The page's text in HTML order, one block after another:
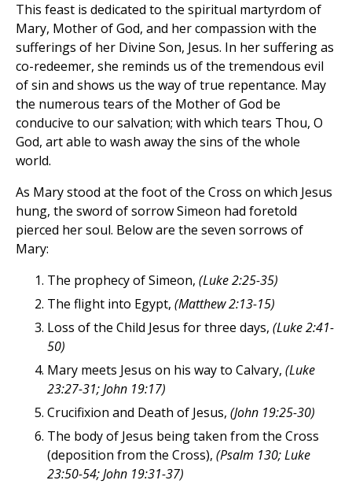
This feast is dedicated to the spiritual martyrdom of
Mary, Mother of God, and her compassion with the
sufferings of her Divine Son, Jesus. In her suffering as
co-redeemer, she reminds us of the tremendous evil
of sin and shows us the way of true repentance. May
the numerous tears of the Mother of God be
conducive to our salvation; with which tears Thou, O
God, art able to wash away the sins of the whole
world.
As Mary stood at the foot of the Cross on which Jesus
hung, the sword of sorrow Simeon had foretold
pierced her soul. Below are the seven sorrows of
Mary:
The prophecy of Simeon, (Luke 2:25-35)
The flight into Egypt, (Matthew 2:13-15)
Loss of the Child Jesus for three days, (Luke 2:41-
50)
Mary meets Jesus on his way to Calvary, (Luke
23:27-31; John 19:17)
Crucifixion and Death of Jesus, (John 19:25-30)
The body of Jesus being taken from the Cross
(deposition from the Cross), (Psalm 130; Luke
23:50-54; John 19:31-37)